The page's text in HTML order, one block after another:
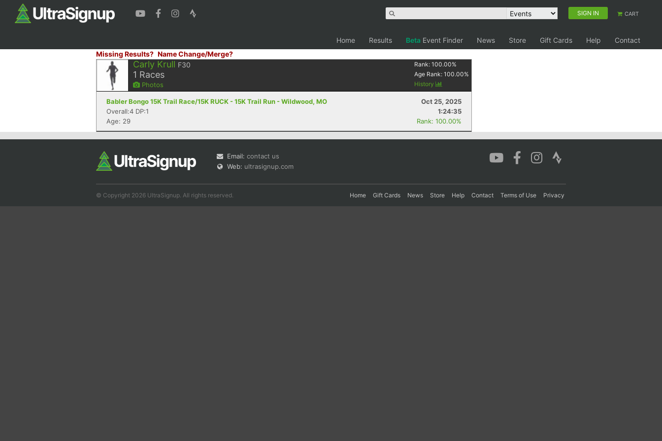
SIGN IN CART
Home Results Beta Event Finder News Store Gift Cards Help
Contact
Missing Results? Name Change/Merge?
Carly Krull F30
1 Races
Photos
Rank:100.00%
Age Rank:100.00%
History
Babler Bongo 15K Trail Race/15K RUCK - 15K Trail Run - Wildwood, MO
Oct 25, 2025
Overall:4 DP:1
1:24:35
Age: 29
Rank: 100.00%
Email: contact us
Web: ultrasignup.com
© Copyright 2026 UltraSignup. All rights reserved. Home Gift Cards News Store Help Contact Terms of Use Privacy